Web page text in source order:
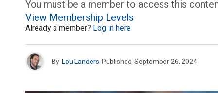
You must be a member to access this
View Membership Levels
Already a member? Log in here
By Lou Landers Published September 26, 2024